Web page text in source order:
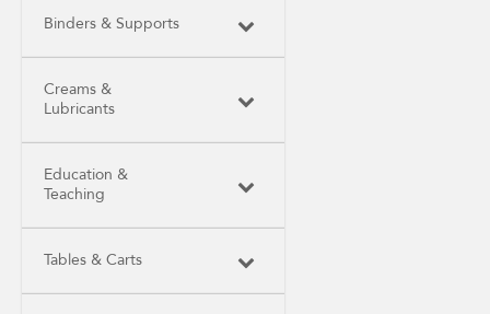
Binders & Supports
Creams &
Lubricants
Education &
Teaching
Tables & Carts